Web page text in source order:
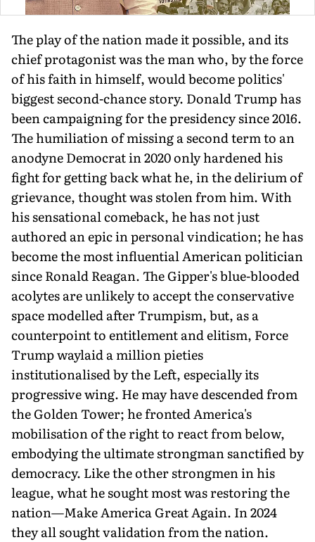
The play of the nation made it possible, and its
chief protagonist was the man who, by the force
of his faith in himself, would become politics'
biggest second-chance story. Donald Trump has
been campaigning for the presidency since 2016.
The humiliation of missing a second term to an
anodyne Democrat in 2020 only hardened his
fight for getting back what he, in the delirium of
grievance, thought was stolen from him. With
his sensational comeback, he has not just
authored an epic in personal vindication; he has
become the most influential American politi­cian
since Ronald Reagan. The Gipper's blue-blooded
acolytes are unlikely to accept the conservative
space modelled after Trumpism, but, as a
counterpoint to entitlement and elitism, Force
Trump waylaid a million pieties
institutionalised by the Left, especially its
progressive wing. He may have descended from
the Golden Tower; he fronted America's
mobilisation of the right to react from below,
embodying the ultimate strongman sanctified by
democracy. Like the other strongmen in his
league, what he sought most was restoring the
nation—Make America Great Again. In 2024
they all sought validation from the nation.